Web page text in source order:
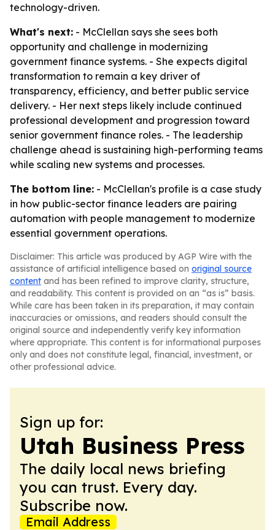
technology-driven.
What's next: - McClellan says she sees both
opportunity and challenge in modernizing
government finance systems. - She expects digital
transformation to remain a key driver of
transparency, efficiency, and better public service
delivery. - Her next steps likely include continued
professional development and progression toward
senior government finance roles. - The leadership
challenge ahead is sustaining high-performing teams
while scaling new systems and processes.
The bottom line: - McClellan's profile is a case study
in how public-sector finance leaders are pairing
automation with people management to modernize
essential government operations.
Disclaimer: This article was produced by AGP Wire with the
assistance of artificial intelligence based on original source
content and has been refined to improve clarity, structure,
and readability. This content is provided on an “as is” basis.
While care has been taken in its preparation, it may contain
inaccuracies or omissions, and readers should consult the
original source and independently verify key information
where appropriate. This content is for informational purposes
only and does not constitute legal, financial, investment, or
other professional advice.
Sign up for:
Utah Business Press
The daily local news briefing
you can trust. Every day.
Subscribe now.
Email Address